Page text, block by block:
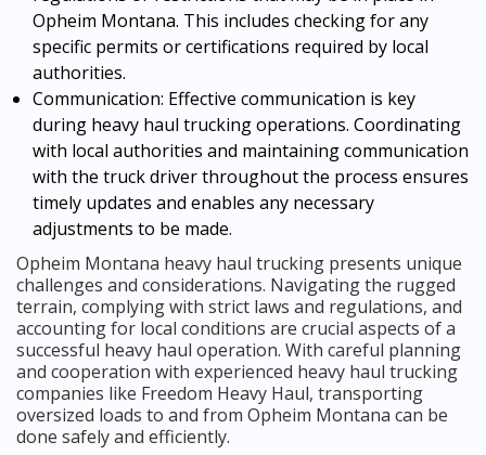
Opheim Montana. This includes checking for any
specific permits or certifications required by local
authorities.
Communication: Effective communication is key
during heavy haul trucking operations. Coordinating
with local authorities and maintaining communication
with the truck driver throughout the process ensures
timely updates and enables any necessary
adjustments to be made.
Opheim Montana heavy haul trucking presents unique
challenges and considerations. Navigating the rugged
terrain, complying with strict laws and regulations, and
accounting for local conditions are crucial aspects of a
successful heavy haul operation. With careful planning
and cooperation with experienced heavy haul trucking
companies like Freedom Heavy Haul, transporting
oversized loads to and from Opheim Montana can be
done safely and efficiently.